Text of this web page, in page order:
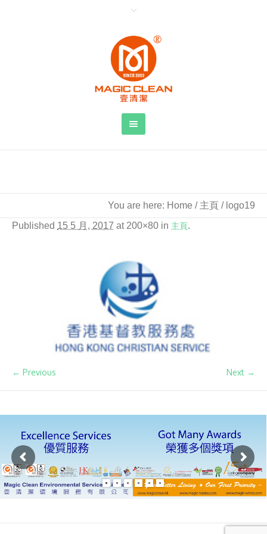
You are here: Home / 主頁 / logo19
Published 15 5 月, 2017 at 200×80 in 主頁.
← Previous Next →